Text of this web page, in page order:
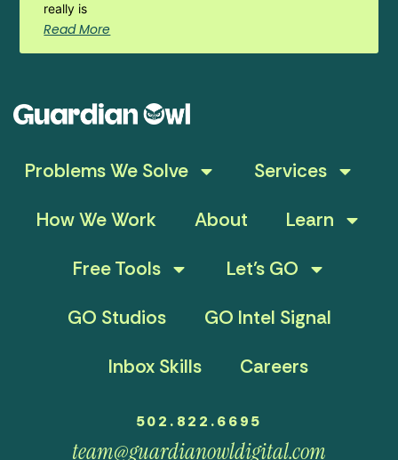
really is
Read More
Problems We Solve
Services
How We Work
About
Learn
Free Tools
Let’s GO
GO Studios
GO Intel Signal
Inbox Skills
Careers
502.822.6695
team@guardianowldigital.com